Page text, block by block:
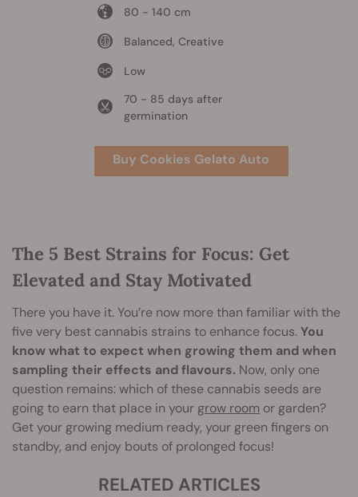
80 - 140 cm
Balanced, Creative
Low
70 - 85 days after
germination
Buy Cookies Gelato Auto
The 5 Best Strains for Focus: Get
Elevated and Stay Motivated
There you have it. You’re now more than familiar with the
five very best cannabis strains to enhance focus.You
know what to expect when growing them and when
sampling their effects and flavours. Now, only one
question remains: which of these cannabis seeds are
going to earn that place in your grow room or garden?
Get your growing medium ready, your green fingers on
standby, and enjoy bouts of prolonged focus!
RELATED ARTICLES